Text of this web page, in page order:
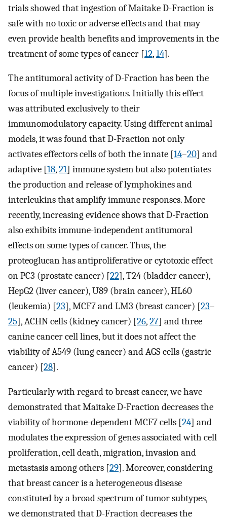
trials showed that ingestion of Maitake D-Fraction is
safe with no toxic or adverse effects and that may
even provide health benefits and improvements in the
treatment of some types of cancer [12,14].
The antitumoral activity of D-Fraction has been the
focus of multiple investigations. Initially this effect
was attributed exclusively to their
immunomodulatory capacity. Using different animal
models, it was found that D-Fraction not only
activates effectors cells of both the innate [14–20] and
adaptive [18,21] immune system but also potentiates
the production and release of lymphokines and
interleukins that amplify immune responses. More
recently, increasing evidence shows that D-Fraction
also exhibits immune-independent antitumoral
effects on some types of cancer. Thus, the
proteoglucan has antiproliferative or cytotoxic effect
on PC3 (prostate cancer) [22], T24 (bladder cancer),
HepG2 (liver cancer), U89 (brain cancer), HL60
(leukemia) [23], MCF7 and LM3 (breast cancer) [23–
25], ACHN cells (kidney cancer) [26,27] and three
canine cancer cell lines, but it does not affect the
viability of A549 (lung cancer) and AGS cells (gastric
cancer) [28].
Particularly with regard to breast cancer, we have
demonstrated that Maitake D-Fraction decreases the
viability of hormone-dependent MCF7 cells [24] and
modulates the expression of genes associated with cell
proliferation, cell death, migration, invasion and
metastasis among others [29]. Moreover, considering
that breast cancer is a heterogeneous disease
constituted by a broad spectrum of tumor subtypes,
we demonstrated that D-Fraction decreases the